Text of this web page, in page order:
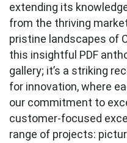
extending its
from the thriving
pristine landscapes of
this insightful PDF
gallery; it’s a striking
for innovation, where
our commitment to
customer-focused
range of projects: